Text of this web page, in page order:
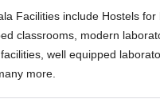
Facilities include Hostels for
classrooms, modern
well equipped
more.